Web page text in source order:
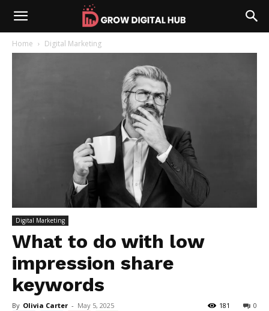
Home Digital Marketing
Digital Marketing
What to do with low
impression share
keywords
By Olivia Carter - May 5, 2025 0
181